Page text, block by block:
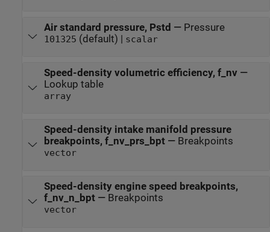
Air standard pressure, Pstd — Pressure
101325 (default) | scalar
Speed-density volumetric efficiency, f_nv —
Lookup table
array
Speed-density intake manifold pressure
breakpoints, f_nv_prs_bpt— Breakpoints
vector
Speed-density engine speed breakpoints,
f_nv_n_bpt— Breakpoints
vector